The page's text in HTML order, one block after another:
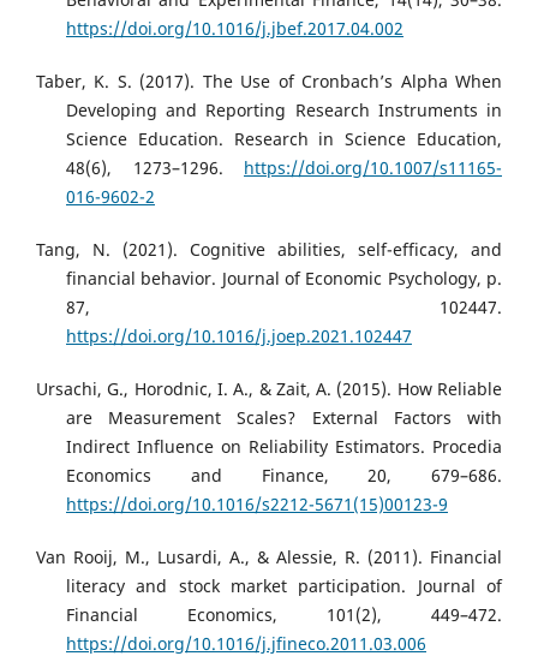
https://doi.org/10.1016/j.jbef.2017.04.002
Taber, K. S. (2017). The Use of Cronbach’s Alpha When
Developing and Reporting Research Instruments in
Science Education. Research in Science Education,
48(6), 1273–1296. https://doi.org/10.1007/s11165-
016-9602-2
Tang, N. (2021). Cognitive abilities, self-efficacy, and
financial behavior. Journal of Economic Psychology, p.
87, 102447.
https://doi.org/10.1016/j.joep.2021.102447
Ursachi, G., Horodnic, I. A., & Zait, A. (2015). How Reliable
are Measurement Scales? External Factors with
Indirect Influence on Reliability Estimators. Procedia
Economics and Finance, 20, 679–686.
https://doi.org/10.1016/s2212-5671(15)00123-9
Van Rooij, M., Lusardi, A., & Alessie, R. (2011). Financial
literacy and stock market participation. Journal of
Financial Economics, 101(2), 449–472.
https://doi.org/10.1016/j.jfineco.2011.03.006